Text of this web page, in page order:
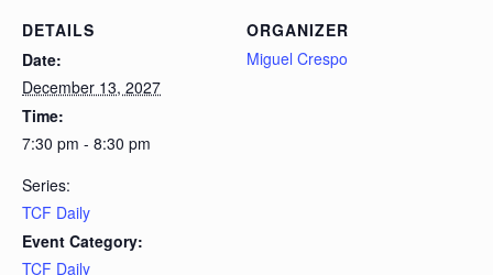
DETAILS
Date:
December 13, 2027
Time:
7:30 pm - 8:30 pm
Series:
TCF Daily
Event Category:
TCF Daily
ORGANIZER
Miguel Crespo